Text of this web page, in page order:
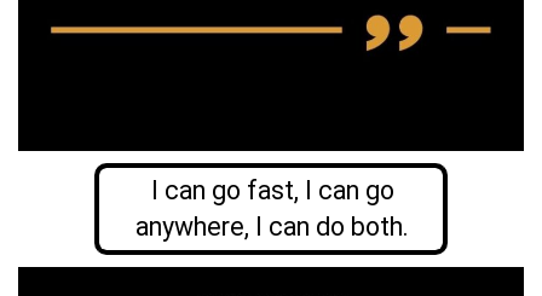
I can go fast, I can go
anywhere, I can do both.